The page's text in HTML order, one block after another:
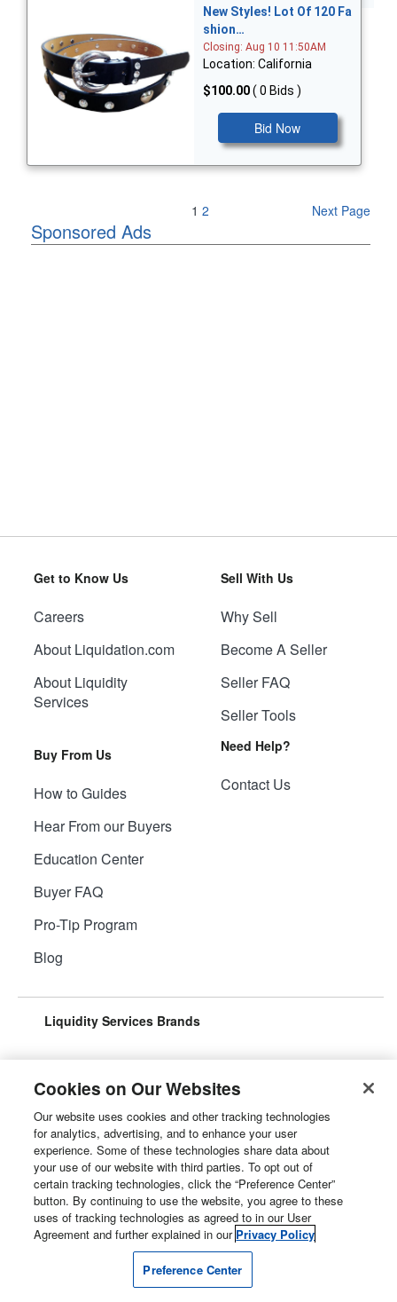
New Styles! Lot Of 120 Fa
shion…
Closing: Aug 10 11:50AM
Location: California
$100.00( 0 Bids )
Bid Now
1 2 Next Page
Sponsored Ads
Get to Know Us
Careers
About Liquidation.com
About Liquidity
Services
Buy From Us
How to Guides
Hear From our Buyers
Education Center
Buyer FAQ
Pro-Tip Program
Blog
Sell With Us
Why Sell
Become A Seller
Seller FAQ
Seller Tools
Need Help?
Contact Us
Liquidity Services Brands
Surplus Aggregator
Property Surplus
Retail Surplus
Machinery Surplus
Cookies on Our Websites
Our website uses cookies and other tracking technologies
for analytics, advertising, and to enhance your user
experience. Some of these technologies share data about
your use of our website with third parties. To opt out of
certain tracking technologies, click the “Preference Center”
button. By continuing to use the website, you agree to these
uses of tracking technologies as agreed to in our User
Agreement and further explained in our Privacy Policy
Preference Center